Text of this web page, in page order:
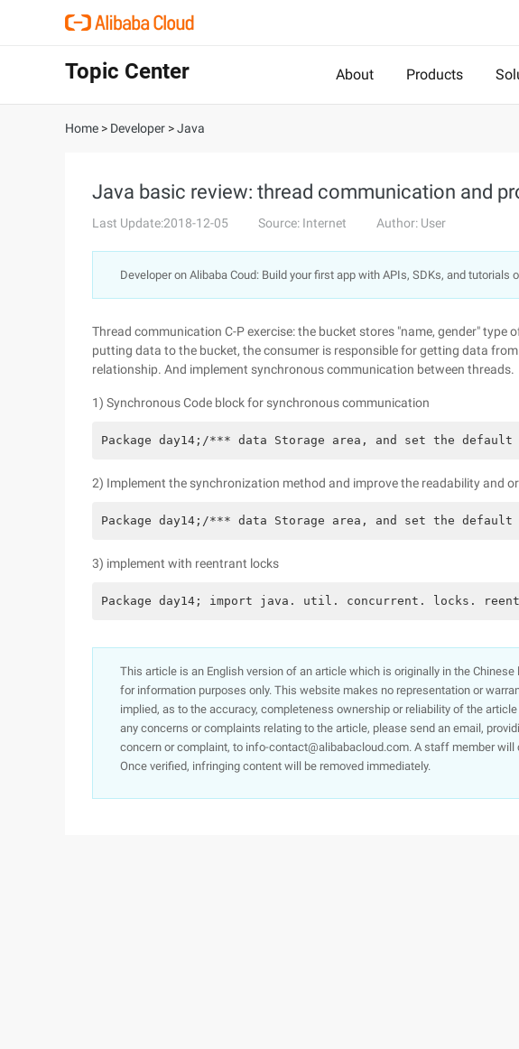
Topic Center About Products
Home > Developer >Java
Java basic review: thread communication and
Last Update:2018-12-05 Source: Internet Author: User
Developer on Alibaba Coud: Build your first app with APIs, SDKs, and tutorials
Thread communication C-P exercise: the bucket stores "name, gender" type
putting data to the bucket, the consumer is responsible for getting data
relationship. And implement synchronous communication between threads.
1) Synchronous Code block for synchronous communication
Package day14;/*** data Storage area, and set the
2) Implement the synchronization method and improve the readability and
Package day14;/*** data Storage area, and set the
3) implement with reentrant locks
Package day14; import java. util. concurrent. locks.
This article is an English version of an article which is originally in the
for information purposes only. This website makes no representation or
implied, as to the accuracy, completeness ownership or reliability of the
any concerns or complaints relating to the article, please send an email,
concern or complaint, to info-contact@alibabacloud.com. A staff member
Once verified, infringing content will be removed immediately.